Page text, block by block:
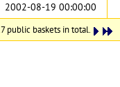
public baskets in total.
2002-08-19 00:00:00